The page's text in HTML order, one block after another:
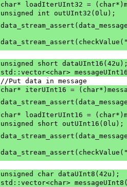
char* loadIterUInt32 =
	unsigned int outUInt32(0lu);
unsigned short
std::vector<char>
	//Put data in message
char* iterUInt16 =
char* loadIterUInt16 =
	unsigned short outUInt16(0lu);
	unsigned char dataUInt8(42u);
std::vector<char>